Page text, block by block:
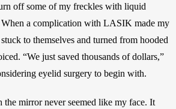
off some of my freckles with liquid
a complication with LASIK made my
to themselves and turned from hooded
“We just saved thousands of dollars,”
eyelid surgery to begin with.
the mirror never seemed like my face. It